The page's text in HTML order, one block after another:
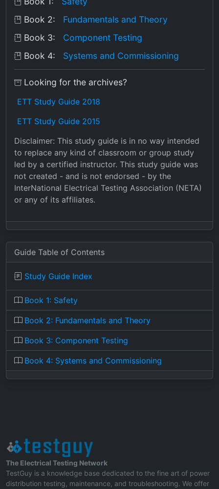
Book 2:
Fundamentals and Theory
Book 3:
Component Testing
Book 4:
Systems and Commissioning
Looking for the archives?
ETT Study Guide 2018
ETT Study Guide 2015
Disclaimer: This study guide is in no way intended
to replace any kind of classroom or group study
led by a certified instructor. This study guide was
not created - and is not endorsed - by the
InterNational Electrical Testing Association (NETA)
or any of its affiliates.
Guide Table of Contents
Study Guide Index
Book 1: Safety
Book 2: Fundamentals and Theory
Book 3: Component Testing
Book 4: Systems and Commissioning
The Electrical Testing Network
TestGuy is a knowledge base dedicated to the fine art of power
distribution testing, maintenance, and troubleshooting. We offer